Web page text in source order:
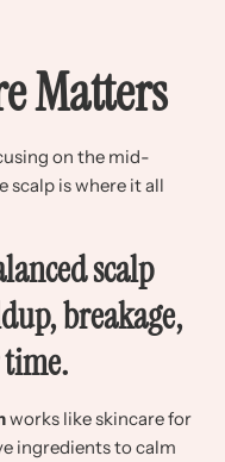
Matters
on the mid-
scalp is where it all
scalp
breakage,
works like skincare for
ingredients to calm